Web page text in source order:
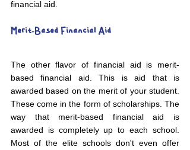
financial aid.
Merit-Based Financial Aid
The other flavor of financial aid is merit-
based financial aid. This is aid that is
awarded based on the merit of your student.
These come in the form of scholarships. The
way that merit-based financial aid is
awarded is completely up to each school.
Most of the elite schools don't even offer